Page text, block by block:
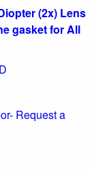
(2x) Lens
gasket for All
Request a